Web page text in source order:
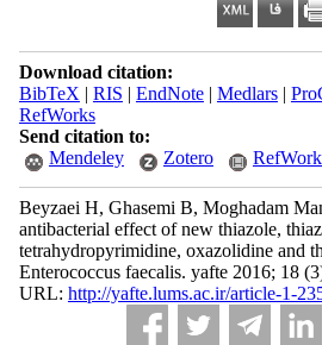
Download citation:
BibTeX | RIS | EndNote| Medlars|
RefWorks
Send citation to:
Mendeley
Zotero
Beyzaei H, Ghasemi B, Moghadam
antibacterial effect of new thiazole,
tetrahydropyrimidine, oxazolidine and
Enterococcus faecalis. yafte 2016; 18
URL: http://yafte.lums.ac.ir/article-1-